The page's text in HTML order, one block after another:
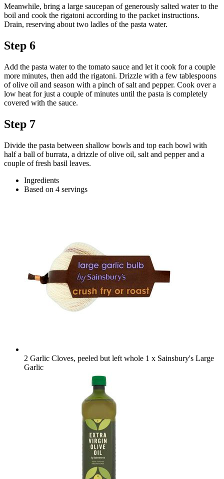
Meanwhile, bring a large saucepan of generously salted water to the
boil and cook the rigatoni according to the packet instructions.
Drain, reserving about two ladles of the pasta water.
Step 6
Add the pasta water to the tomato sauce and let it cook for a couple
more minutes, then add the rigatoni. Drizzle with a few tablespoons
of olive oil and season with a pinch of salt and pepper. Cook over a
low heat for just a couple of minutes until the pasta is completely
covered with the sauce.
Step 7
Divide the pasta between shallow bowls and top each bowl with
half a ball of burrata, a drizzle of olive oil, salt and pepper and a
couple of fresh basil leaves.
Ingredients
Based on 4 servings
2 Garlic Cloves, peeled but left whole 1 x Sainsbury's Large
Garlic